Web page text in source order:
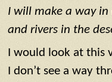
I will make a way in
and rivers in the
I would look at this
I don’t see a way